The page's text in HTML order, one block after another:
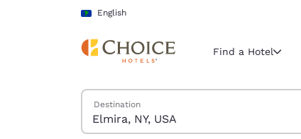
Skip To Main Content
English
Current
Find a Hotel
Search Hotels
Destination